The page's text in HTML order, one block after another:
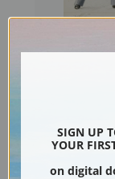
| Fine
SIGN UP
YOUR
on digital